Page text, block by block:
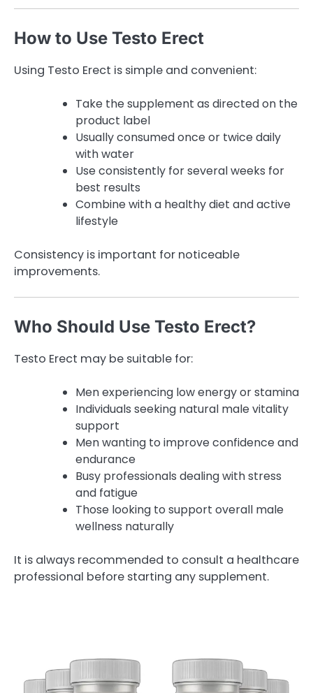
How to Use Testo Erect
Using Testo Erect is simple and convenient:
Take the supplement as directed on the
product label
Usually consumed once or twice daily
with water
Use consistently for several weeks for
best results
Combine with a healthy diet and active
lifestyle
Consistency is important for noticeable
improvements.
Who Should Use Testo Erect?
Testo Erect may be suitable for:
Men experiencing low energy or stamina
Individuals seeking natural male vitality
support
Men wanting to improve confidence and
endurance
Busy professionals dealing with stress
and fatigue
Those looking to support overall male
wellness naturally
It is always recommended to consult a healthcare
professional before starting any supplement.